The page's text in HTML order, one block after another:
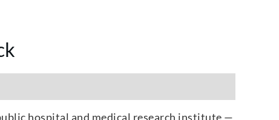
hospital and medical research institute —